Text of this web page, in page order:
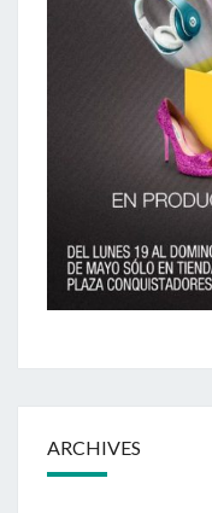
ARCHIVES